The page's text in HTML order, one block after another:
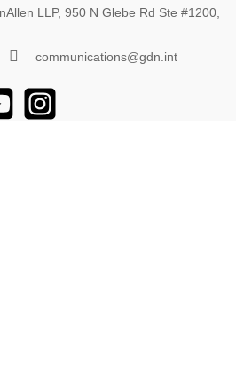
LLP, 950 N Glebe Rd Ste #1200,
communications@gdn.int